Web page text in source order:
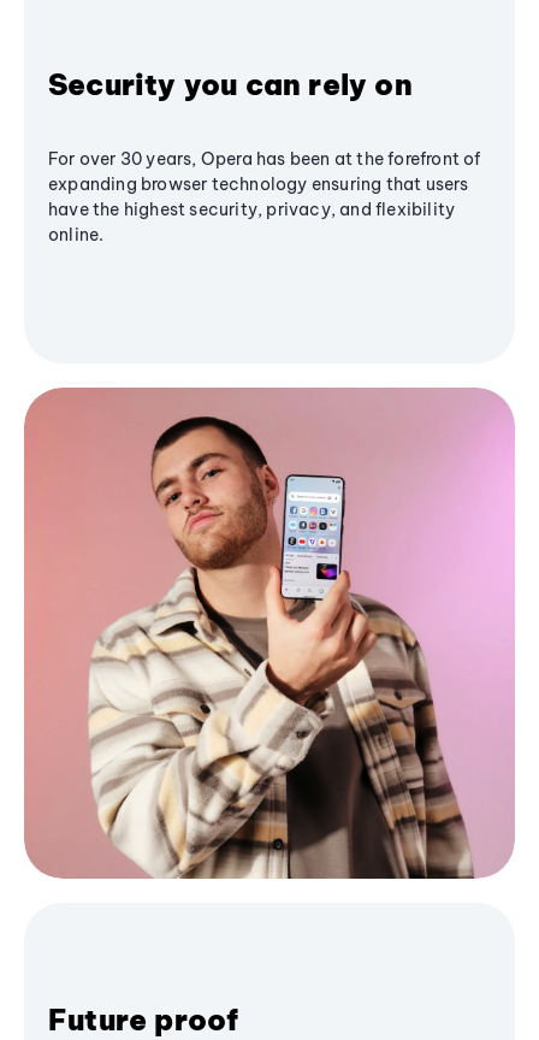
Security you can rely on
For over 30 years, Opera has been at the forefront of
expanding browser technology ensuring that users
have the highest security, privacy, and flexibility
online.
Future proof